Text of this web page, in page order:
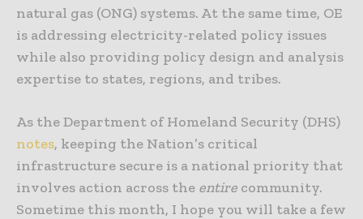
natural gas (ONG) systems. At the same time, OE
is addressing electricity-related policy issues
while also providing policy design and analysis
expertise to states, regions, and tribes.
As the Department of Homeland Security (DHS)
notes, keeping the Nation’s critical
infrastructure secure is a national priority that
involves action across the entire community.
Sometime this month, I hope you will take a few